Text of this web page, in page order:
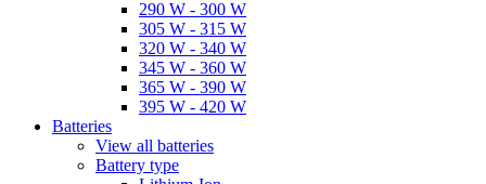
290 W - 300 W
305 W - 315 W
320 W - 340 W
345 W - 360 W
365 W - 390 W
395 W - 420 W
Batteries
View all batteries
Battery type